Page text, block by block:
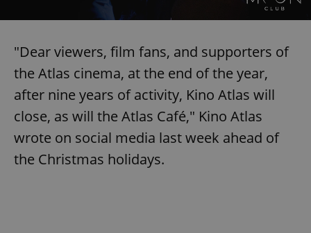
"Dear viewers, film fans, and supporters of
the Atlas cinema, at the end of the year,
after nine years of activity, Kino Atlas will
close, as will the Atlas Café," Kino Atlas
wrote on social media last week ahead of
the Christmas holidays.